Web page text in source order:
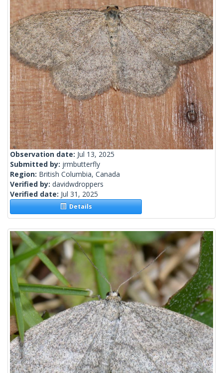
Observation date: Jul 13, 2025
Submitted by: jrmbutterfly
Region: British Columbia, Canada
Verified by: davidwdroppers
Verified date: Jul 31, 2025
Details